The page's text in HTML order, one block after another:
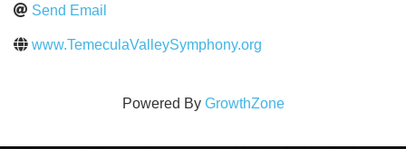
Send Email
www.TemeculaValleySymphony.org
Powered By GrowthZone